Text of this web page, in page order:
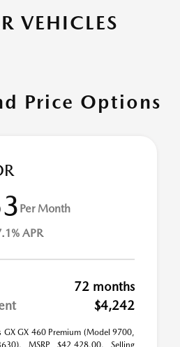
VEHICLES
Price Options
Per Month
APR
72 months
$4,242
GX GX 460 Premium (Model 9700,